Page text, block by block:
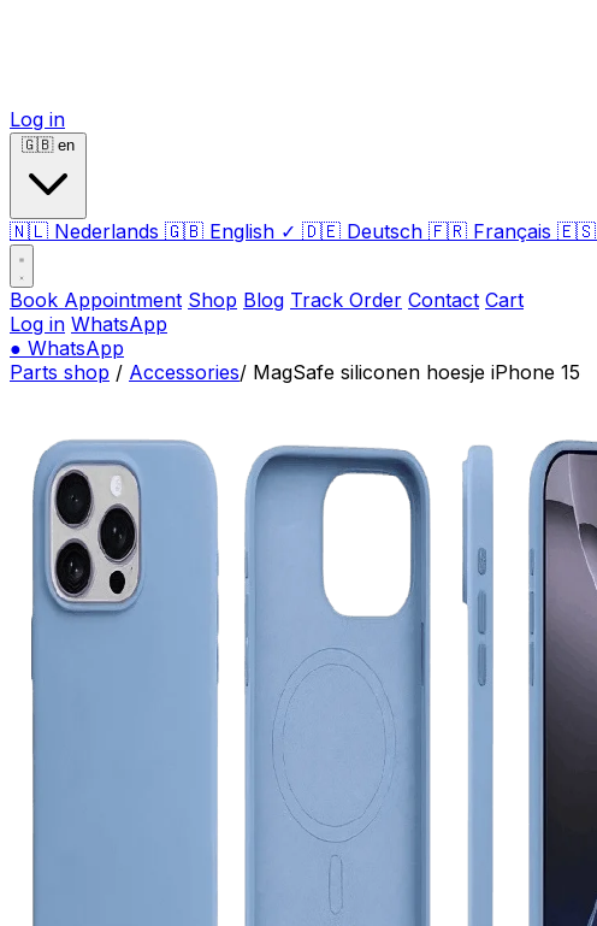
Log in
🇬🇧 en
🇳🇱 Nederlands 🇬🇧 English ✓ 🇩🇪 Deutsch 🇫🇷 Français 🇪🇸
Book Appointment Shop Blog Track Order Contact Cart
Log in WhatsApp
● WhatsApp
Parts shop / Accessories/ MagSafe siliconen hoesje iPhone 15